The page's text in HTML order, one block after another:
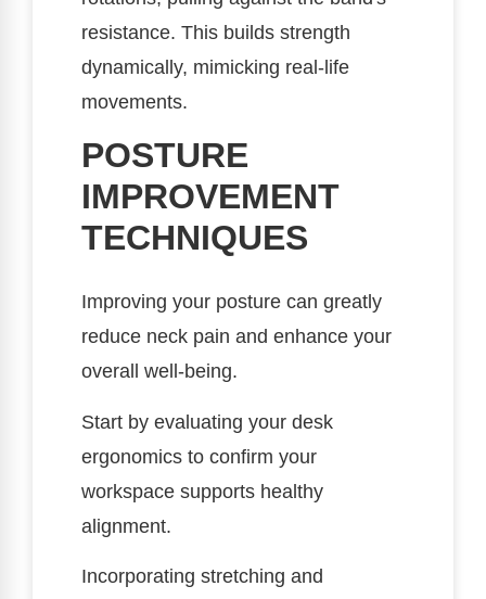
resistance. This builds strength
dynamically, mimicking real-life
movements.
POSTURE
IMPROVEMENT
TECHNIQUES
Improving your posture can greatly
reduce neck pain and enhance your
overall well-being.
Start by evaluating your desk
ergonomics to confirm your
workspace supports healthy
alignment.
Incorporating stretching and